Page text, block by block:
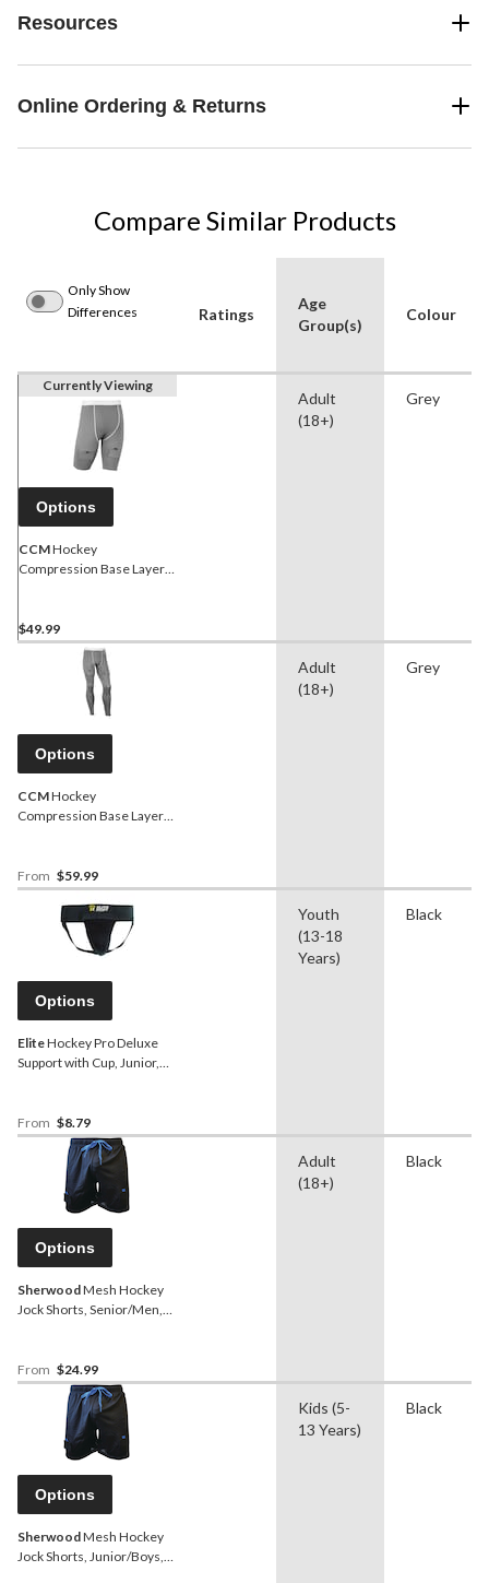
Resources
Online Ordering & Returns
Compare Similar Products
Only Show
Differences
Ratings
Age
Group(s)
Colour
Currently Viewing
Options
CCMHockey
Compression Base Layer
$49.99
Adult
(18+)
Grey
Options
CCMHockey
Compression Base Layer
From $59.99
Adult
(18+)
Grey
Options
EliteHockey Pro Deluxe
Support with Cup, Junior,
From $8.79
Youth
(13-18
Years)
Black
Options
SherwoodMesh Hockey
Jock Shorts, Senior/Men,
From $24.99
Adult
(18+)
Black
Options
SherwoodMesh Hockey
Jock Shorts, Junior/Boys,
Kids (5-
13 Years)
Black